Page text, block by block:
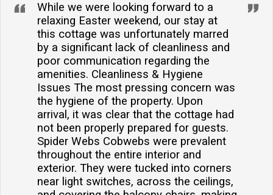
While we were looking forward to a
relaxing Easter weekend, our stay at
this cottage was unfortunately marred
by a significant lack of cleanliness and
poor communication regarding the
amenities. Cleanliness & Hygiene
Issues The most pressing concern was
the hygiene of the property. Upon
arrival, it was clear that the cottage had
not been properly prepared for guests.
Spider Webs Cobwebs were prevalent
throughout the entire interior and
exterior. They were tucked into corners
near light switches, across the ceilings,